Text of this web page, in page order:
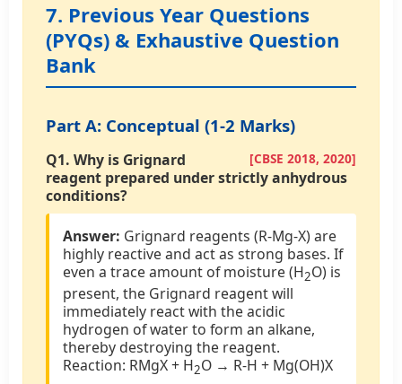
7. Previous Year Questions
(PYQs) & Exhaustive Question
Bank
Part A: Conceptual (1-2 Marks)
[CBSE 2018, 2020]
Q1. Why is Grignard
reagent prepared under strictly anhydrous
conditions?
Answer: Grignard reagents (R-Mg-X) are
highly reactive and act as strong bases. If
even a trace amount of moisture (H2O) is
present, the Grignard reagent will
immediately react with the acidic
hydrogen of water to form an alkane,
thereby destroying the reagent.
Reaction: RMgX + H2O → R-H + Mg(OH)X